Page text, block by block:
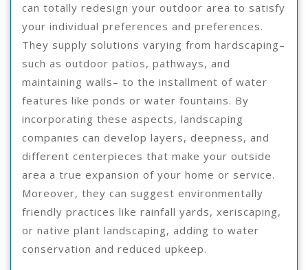
can totally redesign your outdoor area to satisfy
your individual preferences and preferences.
They supply solutions varying from hardscaping–
such as outdoor patios, pathways, and
maintaining walls– to the installment of water
features like ponds or water fountains. By
incorporating these aspects, landscaping
companies can develop layers, deepness, and
different centerpieces that make your outside
area a true expansion of your home or service.
Moreover, they can suggest environmentally
friendly practices like rainfall yards, xeriscaping,
or native plant landscaping, adding to water
conservation and reduced upkeep.